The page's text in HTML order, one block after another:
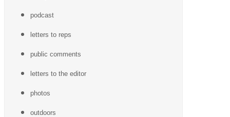
podcast
letters to reps
public comments
letters to the editor
photos
outdoors